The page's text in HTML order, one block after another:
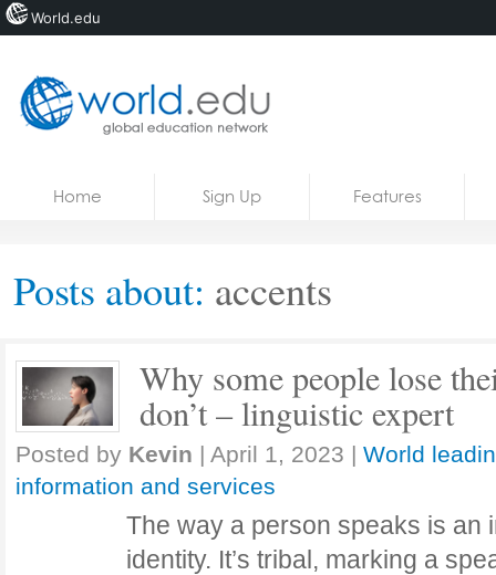
Courses
Home Sign Up Features
Posts about: accents
Why some people lose
don’t – linguistic expert
Posted by Kevin | April 1, 2023 | World
information and services
The way a person speaks is an
identity. It’s tribal, marking a
World.edu